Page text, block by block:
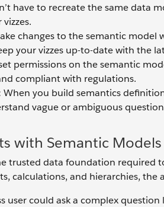
have to recreate the same data
changes to the semantic
your vizzes up-to-date with the
permissions on the semantic
compliant with regulations.
When you build semantics
vague or ambiguous
with Semantic Models
trusted data foundation required
calculations, and hierarchies, the
user could ask a complex